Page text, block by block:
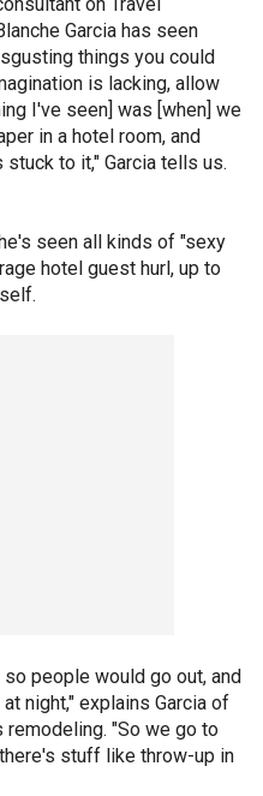
Garcia has seen
things you could
is lacking, allow
I've seen] was [when] we
in a hotel room, and
to it," Garcia tells us.
seen all kinds of "sexy
hotel guest hurl, up to
people would go out, and
night," explains Garcia of
"So we go to
stuff like throw-up in